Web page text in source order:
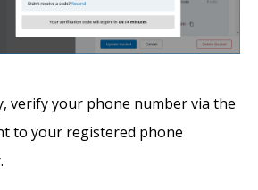
verify your phone number via the
to your registered phone